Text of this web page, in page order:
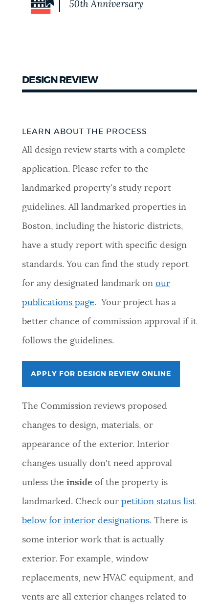
DESIGN REVIEW
LEARN ABOUT THE PROCESS
All design review starts with a complete
application. Please refer to the
landmarked property's study report
guidelines. All landmarked properties in
Boston, including the historic districts,
have a study report with specific design
standards. You can find the study report
for any designated landmark on our
publications page. Your project has a
better chance of commission approval if it
follows the guidelines.
APPLY FOR DESIGN REVIEW ONLINE
The Commission reviews proposed
changes to design, materials, or
appearance of the exterior. Interior
changes usually don't need approval
unless the inside of the property is
landmarked. Check our petition status list
below for interior designations. There is
some interior work that is actually
exterior. For example, window
replacements, new HVAC equipment, and
vents are all exterior changes related to